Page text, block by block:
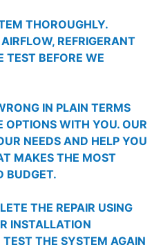
THOROUGHLY.
REFRIGERANT
TEST BEFORE WE
IN PLAIN TERMS
OPTIONS WITH YOU. OUR
NEEDS AND HELP YOU
MAKES THE MOST
BUDGET.
THE REPAIR USING
INSTALLATION
THE SYSTEM AGAIN